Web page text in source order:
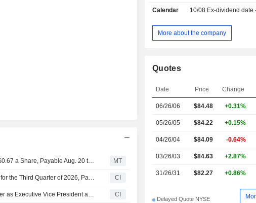
Cohen & Steers Keeps Quarterly Dividend at $0.67 a Share, Payable Aug. 20 to Holders of Record Aug. 10 MT
Cohen & Steers, Inc. Declares Cash Dividend for the Third Quarter of 2026, Payable on August 20, 2026 CI
Cohen & Steers, Inc. Appoints Erik Schneberger as Executive Vice President and Chief Marketing Officer CI
independent and regional broker
sovereign wealth funds,
insurance companies and
institutions that access its
consultants and other
Company manages three types of
accounts, and closed end.
Calendar 10/08 Ex-dividend date
More about the company
Quotes
Date Price Change
06/26/06 $84.48 +0.31%
05/26/05 $84.22 +0.15%
04/26/04 $84.09 -0.64%
03/26/03 $84.63 +2.87%
31/26/31 $82.27 +0.86%
Delayed Quote NYSE